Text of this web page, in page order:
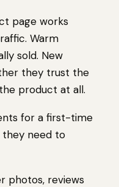
page works
Warm
sold. New
they trust the
product at all.
for a first-time
they need to
photos, reviews